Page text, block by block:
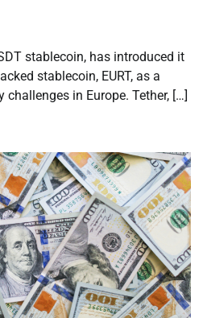
stablecoin, has introduced it
stablecoin, EURT, as a
in Europe. Tether, […]